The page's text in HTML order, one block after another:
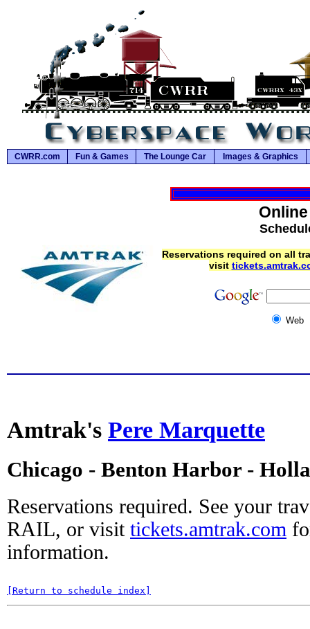
CWRR.com Fun & Games The Lounge Car Images & Graphics
Reservations required on all
visit
Web
Amtrak's Pere Marquette
Chicago - Benton Harbor -
Reservations required. See your
RAIL, or visit tickets.amtrak.com
information.
[Return to schedule index]